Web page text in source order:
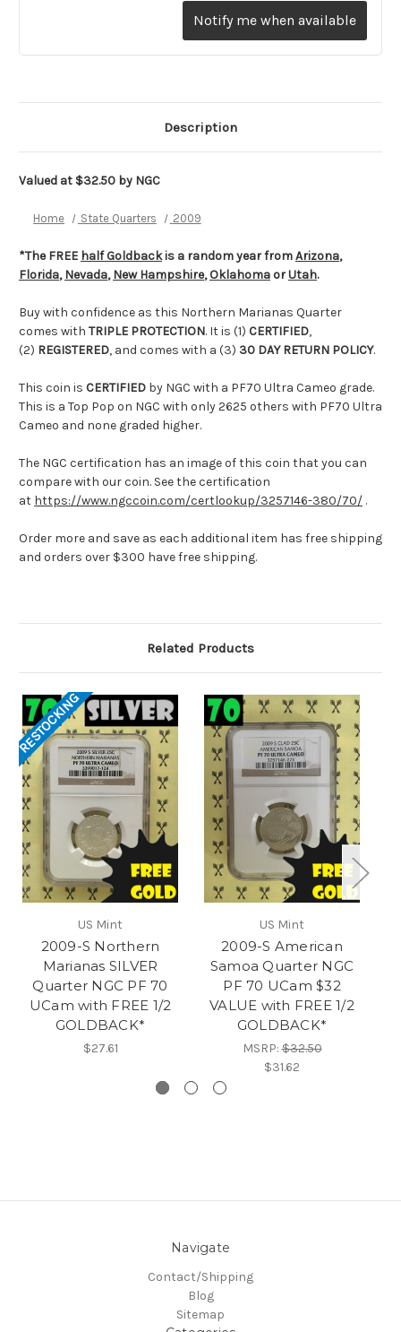
Notify me when available
Description
Valued at $32.50 by NGC
Home State Quarters 2009
*The FREE half Goldbackis a random year fromArizona,
Florida,Nevada,New Hampshire,Oklahoma orUtah.
Buy with confidence as this Northern Marianas Quarter
comes with TRIPLE PROTECTION. It is (1) CERTIFIED,
(2) REGISTERED, and comes with a (3) 30 DAY RETURN POLICY.
This coin is CERTIFIED by NGC with a PF70 Ultra Cameo grade.
This is a Top Pop on NGC with only 2625 others with PF70 Ultra
Cameo and none graded higher.
The NGC certification has an image of this coin that you can
compare with our coin. See the certification
at https://www.ngccoin.com/certlookup/3257146-380/70/ .
Order more and save as each additional item has free shipping
and orders over $300 have free shipping.
Related Products
RESTOCKING
US Mint
2009-S Northern
Marianas SILVER
Quarter NGC PF 70
UCam with FREE 1/2
GOLDBACK*
$27.61
US Mint
2009-S American
Samoa Quarter NGC
PF 70 UCam $32
VALUE with FREE 1/2
GOLDBACK*
MSRP:$32.50
$31.62
Navigate
Contact/Shipping
Blog
Sitemap